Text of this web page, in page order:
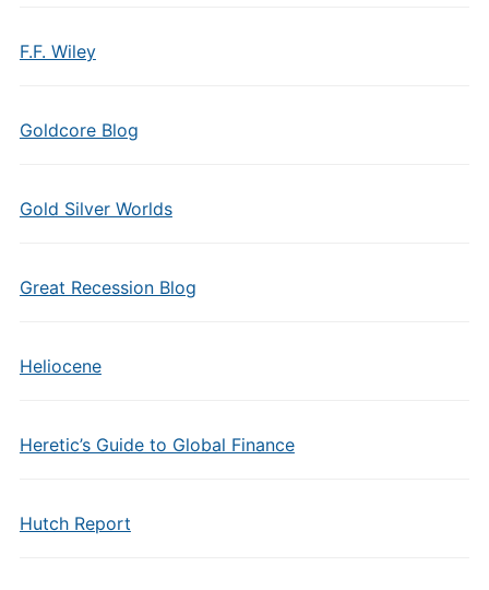
F.F. Wiley
Goldcore Blog
Gold Silver Worlds
Great Recession Blog
Heliocene
Heretic’s Guide to Global Finance
Hutch Report